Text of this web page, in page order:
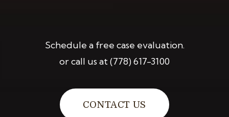
Schedule a free case evaluation.
or call us at(778) 617-3100
CONTACT US